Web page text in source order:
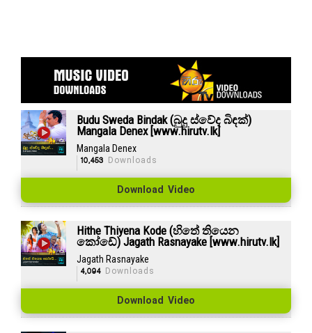
Budu Sweda Bindak (බුදු ස්වේද බිඳක්)
Mangala Denex [www.hirutv.lk]
Mangala Denex
10,453 Downloads
Download Video
Hithe Thiyena Kode (හිතේ තියෙන
කෝඩේ) Jagath Rasnayake [www.hirutv.lk]
Jagath Rasnayake
4,094Downloads
Download Video